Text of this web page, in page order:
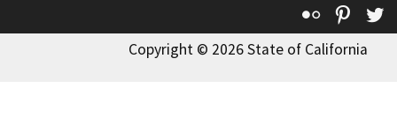
Flickr
Copyright © 2026 State of California